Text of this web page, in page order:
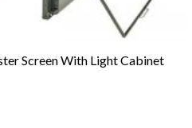
Screen With Light Cabinet